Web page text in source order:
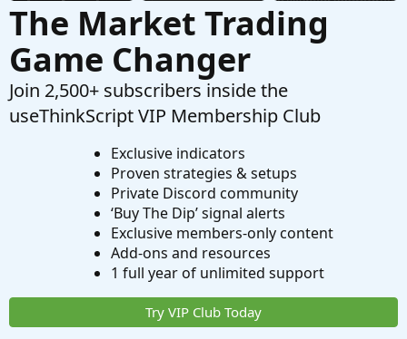
The Market Trading
Game Changer
Join 2,500+ subscribers inside the
useThinkScript VIP Membership Club
Exclusive indicators
Proven strategies & setups
Private Discord community
‘Buy The Dip’ signal alerts
Exclusive members-only content
Add-ons and resources
1 full year of unlimited support
Try VIP Club Today